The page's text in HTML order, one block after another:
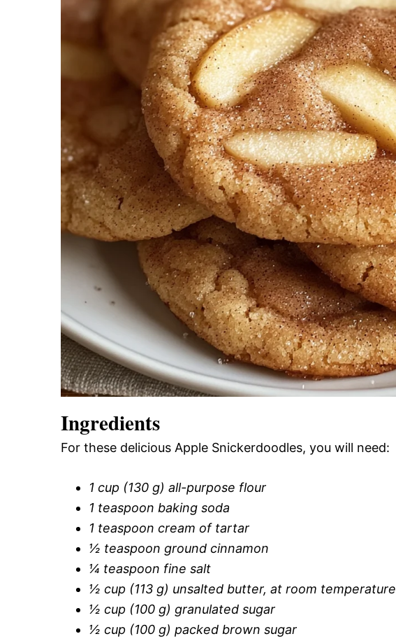
Ingredients
For these delicious Apple Snickerdoodles, you will need:
1 cup (130 g) all-purpose flour
1 teaspoon baking soda
1 teaspoon cream of tartar
½ teaspoon ground cinnamon
¼ teaspoon fine salt
½ cup (113 g) unsalted butter, at room temperature
½ cup (100 g) granulated sugar
½ cup (100 g) packed brown sugar